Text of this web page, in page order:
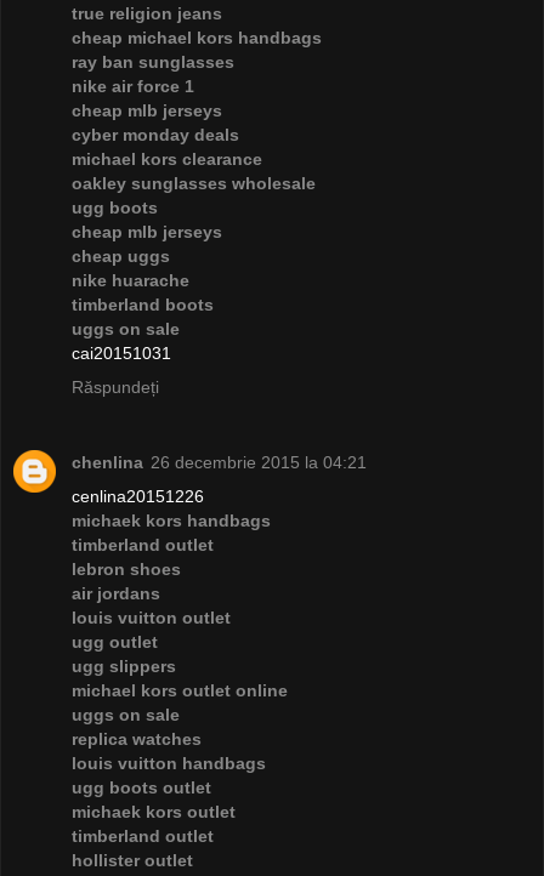
true religion jeans
cheap michael kors handbags
ray ban sunglasses
nike air force 1
cheap mlb jerseys
cyber monday deals
michael kors clearance
oakley sunglasses wholesale
ugg boots
cheap mlb jerseys
cheap uggs
nike huarache
timberland boots
uggs on sale
cai20151031
Răspundeți
chenlina 26 decembrie 2015 la 04:21
cenlina20151226
michaek kors handbags
timberland outlet
lebron shoes
air jordans
louis vuitton outlet
ugg outlet
ugg slippers
michael kors outlet online
uggs on sale
replica watches
louis vuitton handbags
ugg boots outlet
michaek kors outlet
timberland outlet
hollister outlet